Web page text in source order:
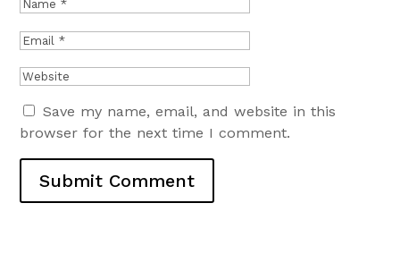
Save my name, email, and website in this
browser for the next time I comment.
Submit Comment